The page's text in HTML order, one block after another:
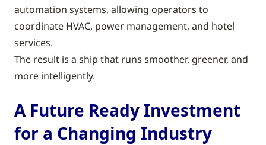
automation systems, allowing operators to
coordinate HVAC, power management, and hotel
services.
The result is a ship that runs smoother, greener, and
more intelligently.
A Future Ready Investment
for a Changing Industry